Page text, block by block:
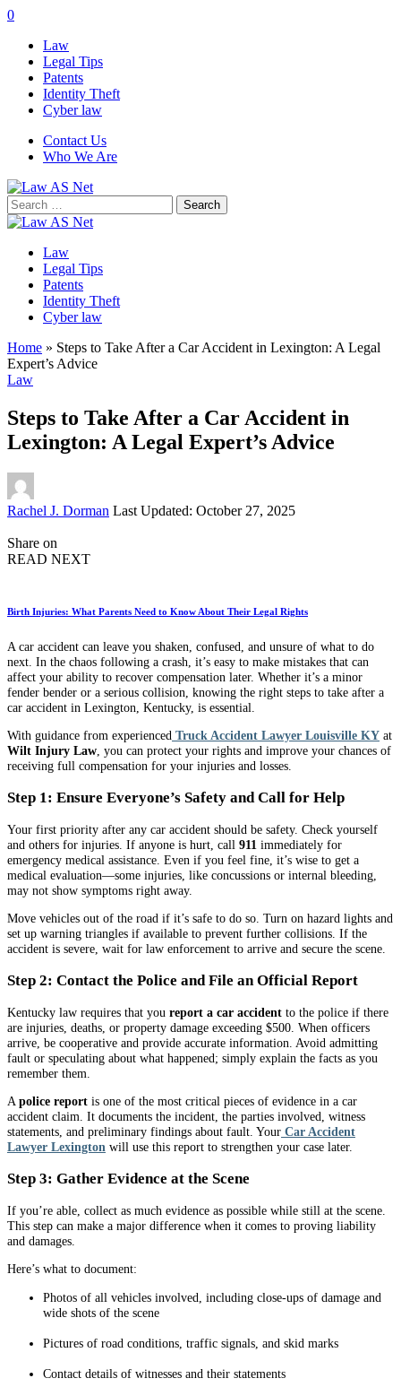
0
Law
Legal Tips
Patents
Identity Theft
Cyber law
Contact Us
Who We Are
Search
for:
Law
Legal Tips
Patents
Identity Theft
Cyber law
Home » Steps to Take After a Car Accident in Lexington: A Legal
Expert’s Advice
Law
Steps to Take After a Car Accident in
Lexington: A Legal Expert’s Advice
Posted
Rachel J. Dorman Last Updated: October 27, 2025
Share on
READ NEXT
Birth Injuries: What Parents Need to Know About Their Legal Rights
A car accident can leave you shaken, confused, and unsure of what to do
next. In the chaos following a crash, it’s easy to make mistakes that can
affect your ability to recover compensation later. Whether it’s a minor
fender bender or a serious collision, knowing the right steps to take after a
car accident in Lexington, Kentucky, is essential.
With guidance from experienced Truck Accident Lawyer Louisville KY at
Wilt Injury Law , you can protect your rights and improve your chances of
receiving full compensation for your injuries and losses.
Step 1: Ensure Everyone’s Safety and Call for Help
Your first priority after any car accident should be safety. Check yourself
and others for injuries. If anyone is hurt, call 911 immediately for
emergency medical assistance. Even if you feel fine, it’s wise to get a
medical evaluation—some injuries, like concussions or internal bleeding,
may not show symptoms right away.
Move vehicles out of the road if it’s safe to do so. Turn on hazard lights and
set up warning triangles if available to prevent further collisions. If the
accident is severe, wait for law enforcement to arrive and secure the scene.
Step 2: Contact the Police and File an Official Report
Kentucky law requires that you report a car accident to the police if there
are injuries, deaths, or property damage exceeding $500. When officers
arrive, be cooperative and provide accurate information. Avoid admitting
fault or speculating about what happened; simply explain the facts as you
remember them.
Apolice report is one of the most critical pieces of evidence in a car
accident claim. It documents the incident, the parties involved, witness
statements, and preliminary findings about fault. Your Car Accident
Lawyer Lexington will use this report to strengthen your case later.
Step 3: Gather Evidence at the Scene
If you’re able, collect as much evidence as possible while still at the scene.
This step can make a major difference when it comes to proving liability
and damages.
Here’s what to document:
Photos of all vehicles involved, including close-ups of damage and
wide shots of the scene
Pictures of road conditions, traffic signals, and skid marks
Contact details of witnesses and their statements